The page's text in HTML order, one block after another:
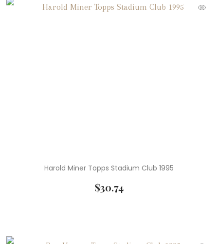
Harold Miner Topps Stadium Club 1995
$30.74